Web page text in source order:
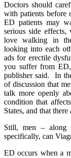
Doctors should
with patients before
ED patients may
serious side
love walking in
looking into each
ads for erectile
you suffer from
publisher said. In
of discussion that
talk more openly
condition that
States, and that
Still, men – along
specifically, can
ED occurs when a